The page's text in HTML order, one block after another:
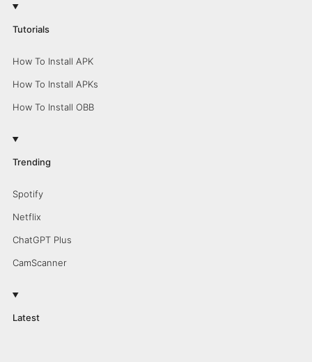
Tutorials
How To Install APK
How To Install APKs
How To Install OBB
Trending
Spotify
Netflix
ChatGPT Plus
CamScanner
Latest